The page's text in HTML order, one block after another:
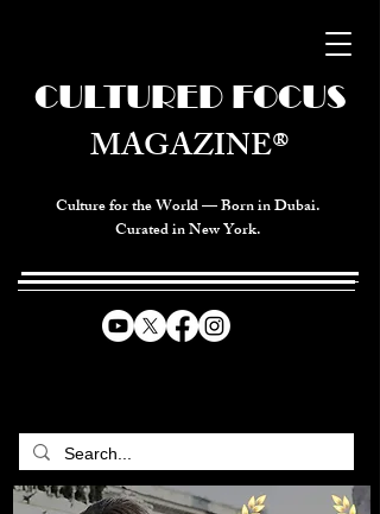
Culture for the World — Born in Dubai.
Curated in New York.
CULTURED FOCUS
MAGAZINE®